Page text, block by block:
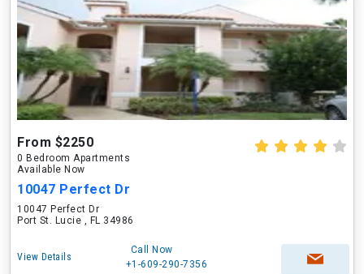
From $2250
0 Bedroom Apartments
Available Now
10047 Perfect Dr
10047 Perfect Dr
Port St. Lucie , FL 34986
View Details
Call Now
+1-609-290-7356